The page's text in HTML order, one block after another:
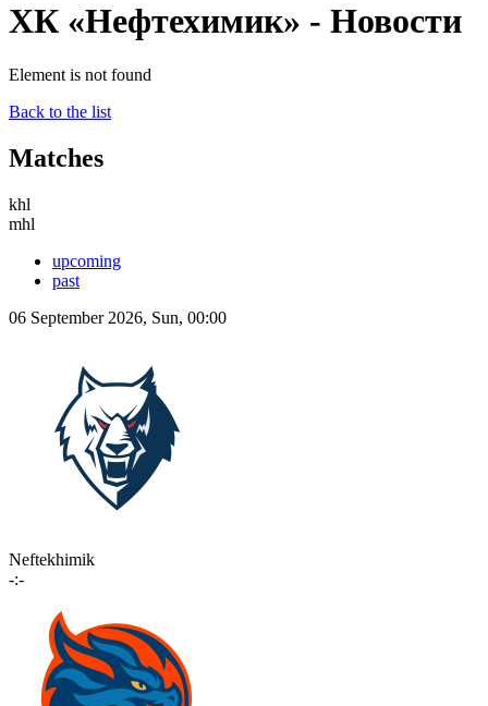
ХК «Нефтехимик» - Новости
Element is not found
Back to the list
Matches
khl
mhl
upcoming
past
06 September 2026, Sun, 00:00
Neftekhimik
-:-